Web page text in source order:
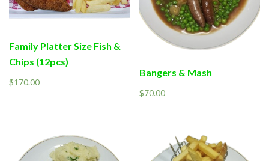
Family Platter Size Fish &
Chips (12pcs)
$170.00
Bangers & Mash
$70.00